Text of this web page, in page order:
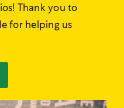
Thank you to
for helping us